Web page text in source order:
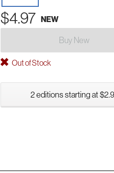
$4.97 NEW
Buy New
Out of Stock
2 editions starting at